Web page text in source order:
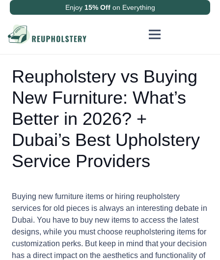
Enjoy 15% Off on Everything
Reupholstery vs Buying
New Furniture: What’s
Better in 2026? +
Dubai’s Best Upholstery
Service Providers
Buying new furniture items or hiring reupholstery
services for old pieces is always an interesting debate in
Dubai. You have to buy new items to access the latest
designs, while you must choose reupholstering items for
customization perks. But keep in mind that your decision
has a direct impact on the aesthetics and functionality of